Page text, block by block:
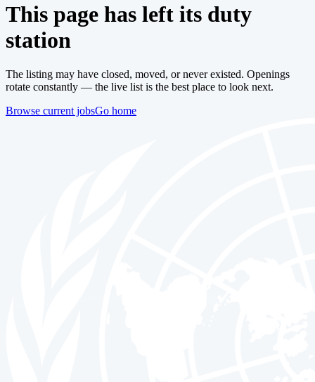
This page has left its duty
station
The listing may have closed, moved, or never existed. Openings
rotate constantly — the live list is the best place to look next.
Browse current jobsGo home